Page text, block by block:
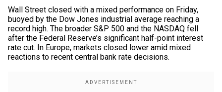
Wall Street closed with a mixed performance on Friday,
buoyed by the Dow Jones industrial average reaching a
record high. The broader S&P 500 and the NASDAQ fell
after the Federal Reserve’s significant half-point interest
rate cut. In Europe, markets closed lower amid mixed
reactions to recent central bank rate decisions.